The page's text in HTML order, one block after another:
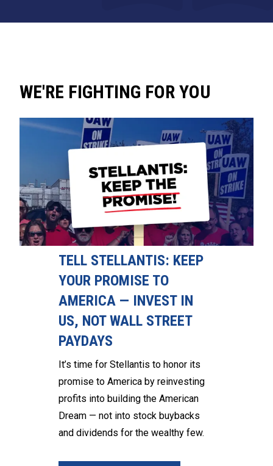
WE'RE FIGHTING FOR YOU
TELL STELLANTIS: KEEP
YOUR PROMISE TO
AMERICA — INVEST IN
US, NOT WALL STREET
PAYDAYS
It’s time for Stellantis to honor its
promise to America by reinvesting
profits into building the American
Dream — not into stock buybacks
and dividends for the wealthy few.